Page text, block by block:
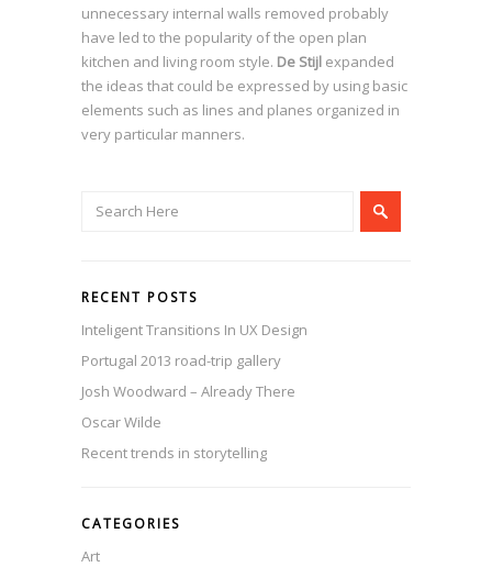
unnecessary internal walls removed probably
have led to the popularity of the open plan
kitchen and living room style. De Stijl expanded
the ideas that could be expressed by using basic
elements such as lines and planes organized in
very particular manners.
RECENT POSTS
Inteligent Transitions In UX Design
Portugal 2013 road-trip gallery
Josh Woodward – Already There
Oscar Wilde
Recent trends in storytelling
CATEGORIES
Art